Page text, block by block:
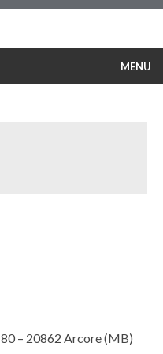
MENU
– 20862 Arcore (MB)